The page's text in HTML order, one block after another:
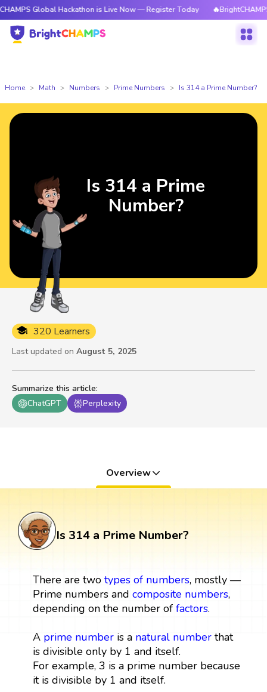
Hackathon is Live Now — Register Today 🔥BrightCHAMPS
Home Math Numbers Prime Numbers Is 314 a Prime Number?
Summarize this article:
ChatGPT
Perplexity
320 Learners
Last updated on August 5, 2025
Is 314 a Prime
Number?
Overview
Is 314 a Prime Number?
There are two types of numbers, mostly —
Prime numbers and composite numbers,
depending on the number of factors.
A prime numberis a natural numberthat
is divisible only by 1 and itself.
For example, 3 is a prime number because
it is divisible by 1 and itself.